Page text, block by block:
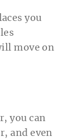
you
move on
you can
and even